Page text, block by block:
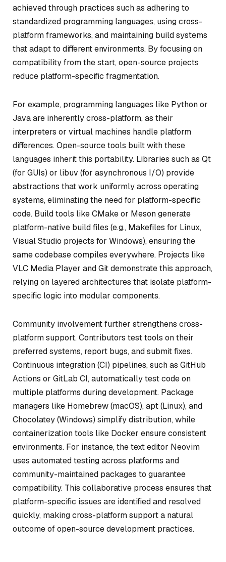
achieved through practices such as adhering to
standardized programming languages, using cross-
platform frameworks, and maintaining build systems
that adapt to different environments. By focusing on
compatibility from the start, open-source projects
reduce platform-specific fragmentation.
For example, programming languages like Python or
Java are inherently cross-platform, as their
interpreters or virtual machines handle platform
differences. Open-source tools built with these
languages inherit this portability. Libraries such as Qt
(for GUIs) or libuv (for asynchronous I/O) provide
abstractions that work uniformly across operating
systems, eliminating the need for platform-specific
code. Build tools like CMake or Meson generate
platform-native build files (e.g., Makefiles for Linux,
Visual Studio projects for Windows), ensuring the
same codebase compiles everywhere. Projects like
VLC Media Player and Git demonstrate this approach,
relying on layered architectures that isolate platform-
specific logic into modular components.
Community involvement further strengthens cross-
platform support. Contributors test tools on their
preferred systems, report bugs, and submit fixes.
Continuous integration (CI) pipelines, such as GitHub
Actions or GitLab CI, automatically test code on
multiple platforms during development. Package
managers like Homebrew (macOS), apt (Linux), and
Chocolatey (Windows) simplify distribution, while
containerization tools like Docker ensure consistent
environments. For instance, the text editor Neovim
uses automated testing across platforms and
community-maintained packages to guarantee
compatibility. This collaborative process ensures that
platform-specific issues are identified and resolved
quickly, making cross-platform support a natural
outcome of open-source development practices.